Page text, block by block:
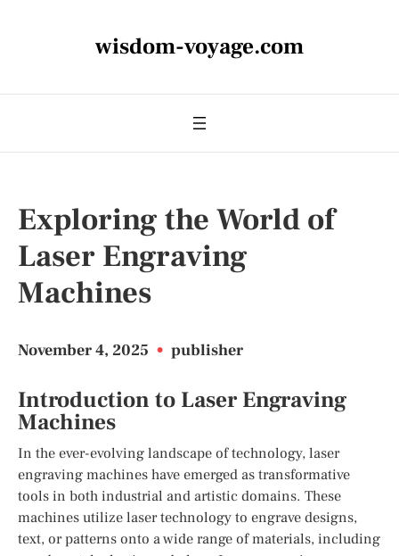
wisdom-voyage.com
Exploring the World of
Laser Engraving
Machines
November 4, 2025 • publisher
Introduction to Laser Engraving
Machines
In the ever-evolving landscape of technology, laser
engraving machines have emerged as transformative
tools in both industrial and artistic domains. These
machines utilize laser technology to engrave designs,
text, or patterns onto a wide range of materials, including